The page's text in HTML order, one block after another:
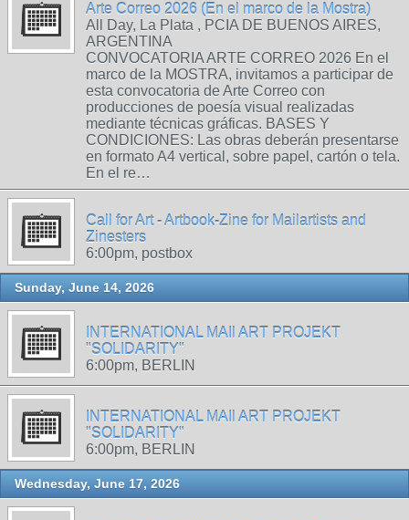
Arte Correo 2026 (En el marco de la Mostra)
All Day, La Plata , PCIA DE BUENOS AIRES,
ARGENTINA
CONVOCATORIA ARTE CORREO 2026 En el
marco de la MOSTRA, invitamos a participar de
esta convocatoria de Arte Correo con
producciones de poesía visual realizadas
mediante técnicas gráficas. BASES Y
CONDICIONES: Las obras deberán presentarse
en formato A4 vertical, sobre papel, cartón o tela.
En el re…
Call for Art - Artbook-Zine for Mailartists and
Zinesters
6:00pm, postbox
Sunday, June 14, 2026
INTERNATIONAL MAIl ART PROJEKT
"SOLIDARITY"
6:00pm, BERLIN
INTERNATIONAL MAIl ART PROJEKT
"SOLIDARITY"
6:00pm, BERLIN
Wednesday, June 17, 2026